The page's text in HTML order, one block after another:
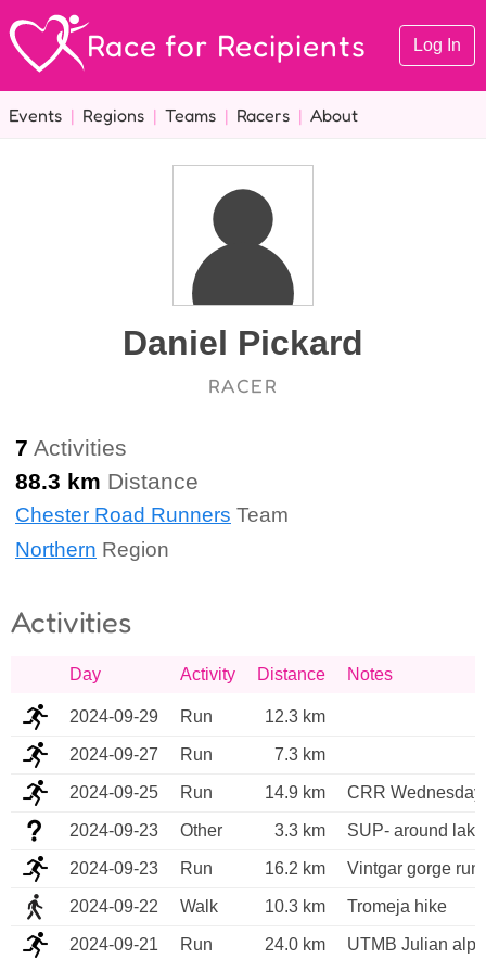
Race for Recipients Log In
Events | Regions | Teams | Racers | About
Daniel Pickard
RACER
7 Activities
88.3 km Distance
Chester Road Runners Team
Northern Region
Activities
Day Activity Distance Notes
2024-09-29 Run 12.3 km
2024-09-27 Run 7.3 km
2024-09-25 Run 14.9 km CRR
2024-09-23 Other 3.3 km SUP- around
2024-09-23 Run 16.2 km Vintgar gorge run
2024-09-22 Walk 10.3 km Tromeja hike
2024-09-21 Run 24.0 km UTMB Julian alps